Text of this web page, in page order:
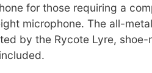
for those requiring a
microphone. The all-
by the Rycote Lyre, shoe-